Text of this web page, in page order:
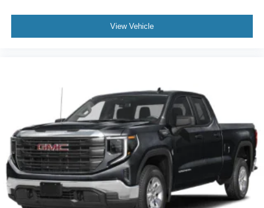
View Vehicle